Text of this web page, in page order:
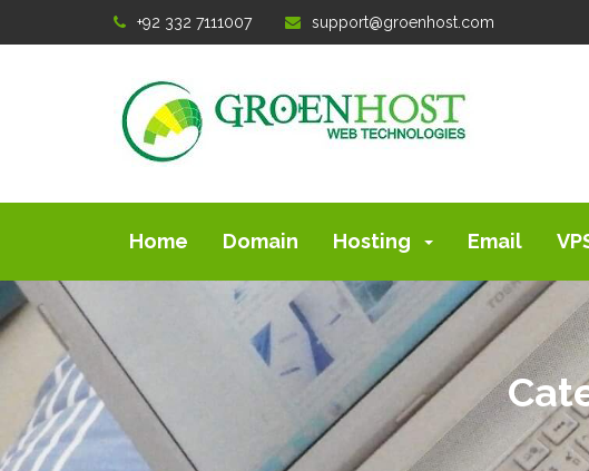
+92 332 7111007 support@groenhost.com
Home Domain Hosting Email